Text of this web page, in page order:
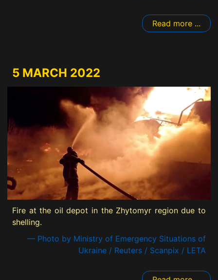
Read more ...
5 MARCH 2022
Fire at the oil depot in the Zhytomyr region due to
shelling.
— Photo by Ministry of Emergency Situations of
Ukraine / Reuters / Scanpix / LETA